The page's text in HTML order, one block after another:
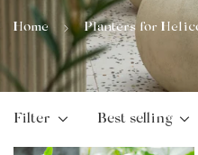
Home Planters for
Filter Best selling